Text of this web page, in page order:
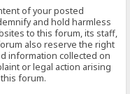
of your posted
and hold harmless
to this forum, its staff,
also reserve the right
information collected on
or legal action arising
forum.